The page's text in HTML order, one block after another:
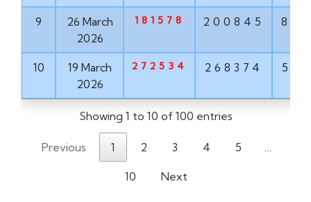
9
26 March
2026
181578 200845
10
19 March
2026
272534 268374
Showing 1 to 10 of 100 entries
Previous 1 2 3 4 5 …
10 Next